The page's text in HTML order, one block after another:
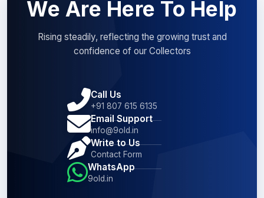
We Are Here To Help
Rising steadily, reflecting the growing trust and
confidence of our Collectors
Call Us
+91 807 615 6135
Email Support
info@9old.in
Write to Us
Contact Form
WhatsApp
9old.in